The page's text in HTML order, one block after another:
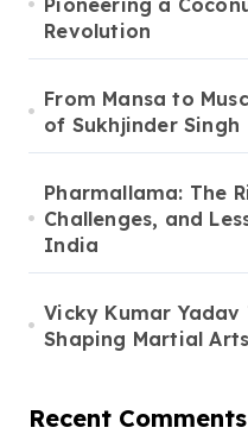
Revolution
From Mansa to
of Sukhjinder Singh
Pharmallama: The
Challenges, and
India
Vicky Kumar Yadav
Shaping Martial
Recent Comments